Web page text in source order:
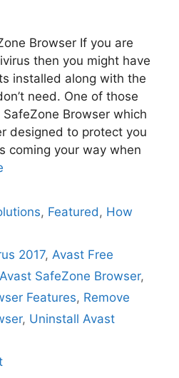
Browser If you are
then you might have
installed along with the
need. One of those
Browser which
designed to protect you
coming your way when
, Featured, How
2017,Avast Free
Avast SafeZone Browser,
Features, Remove
, Uninstall Avast